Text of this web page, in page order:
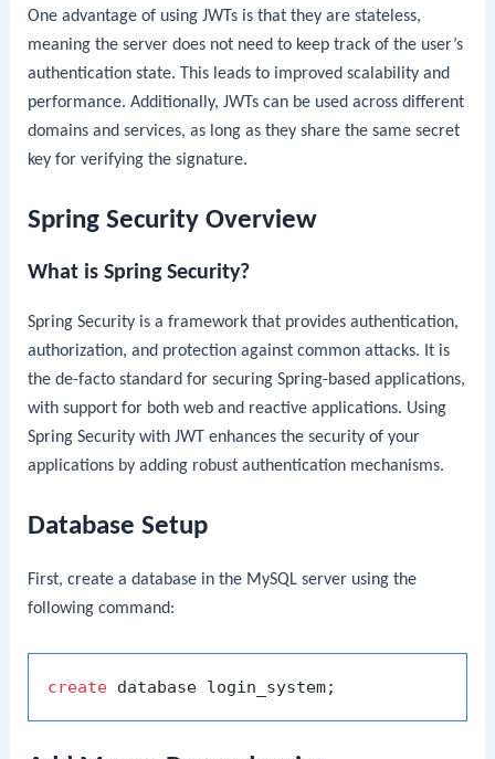
One advantage of using JWTs is that they are stateless,
meaning the server does not need to keep track of the user’s
authentication state. This leads to improved scalability and
performance. Additionally, JWTs can be used across different
domains and services, as long as they share the same secret
key for verifying the signature.
Spring Security Overview
What is Spring Security?
Spring Security is a framework that provides authentication,
authorization, and protection against common attacks. It is
the de-facto standard for securing Spring-based applications,
with support for both web and reactive applications. Using
Spring Security with JWT enhances the security of your
applications by adding robust authentication mechanisms.
Database Setup
First, create a database in the MySQL server using the
following command:
create